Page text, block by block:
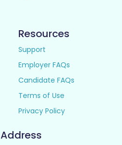
Resources
Support
Employer FAQs
Candidate FAQs
Terms of Use
Privacy Policy